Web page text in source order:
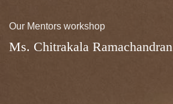
Our Mentors workshop
Ms. Chitrakala Ramachandran